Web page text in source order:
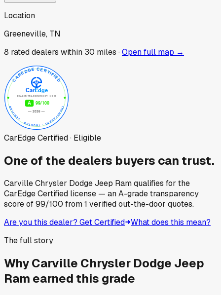
Location
Greeneville, TN
8 rated dealers within 30 miles ·Open full map →
CarEdge Certified · Eligible
One of the dealers buyers can trust.
Carville Chrysler Dodge Jeep Ramqualifies for the
CarEdge Certified license — an A-grade transparency
score of99/100 from1 verified out-the-door quotes.
Are you this dealer? Get Certified What does this mean?
The full story
WhyCarville Chrysler Dodge Jeep
Ram earned this grade